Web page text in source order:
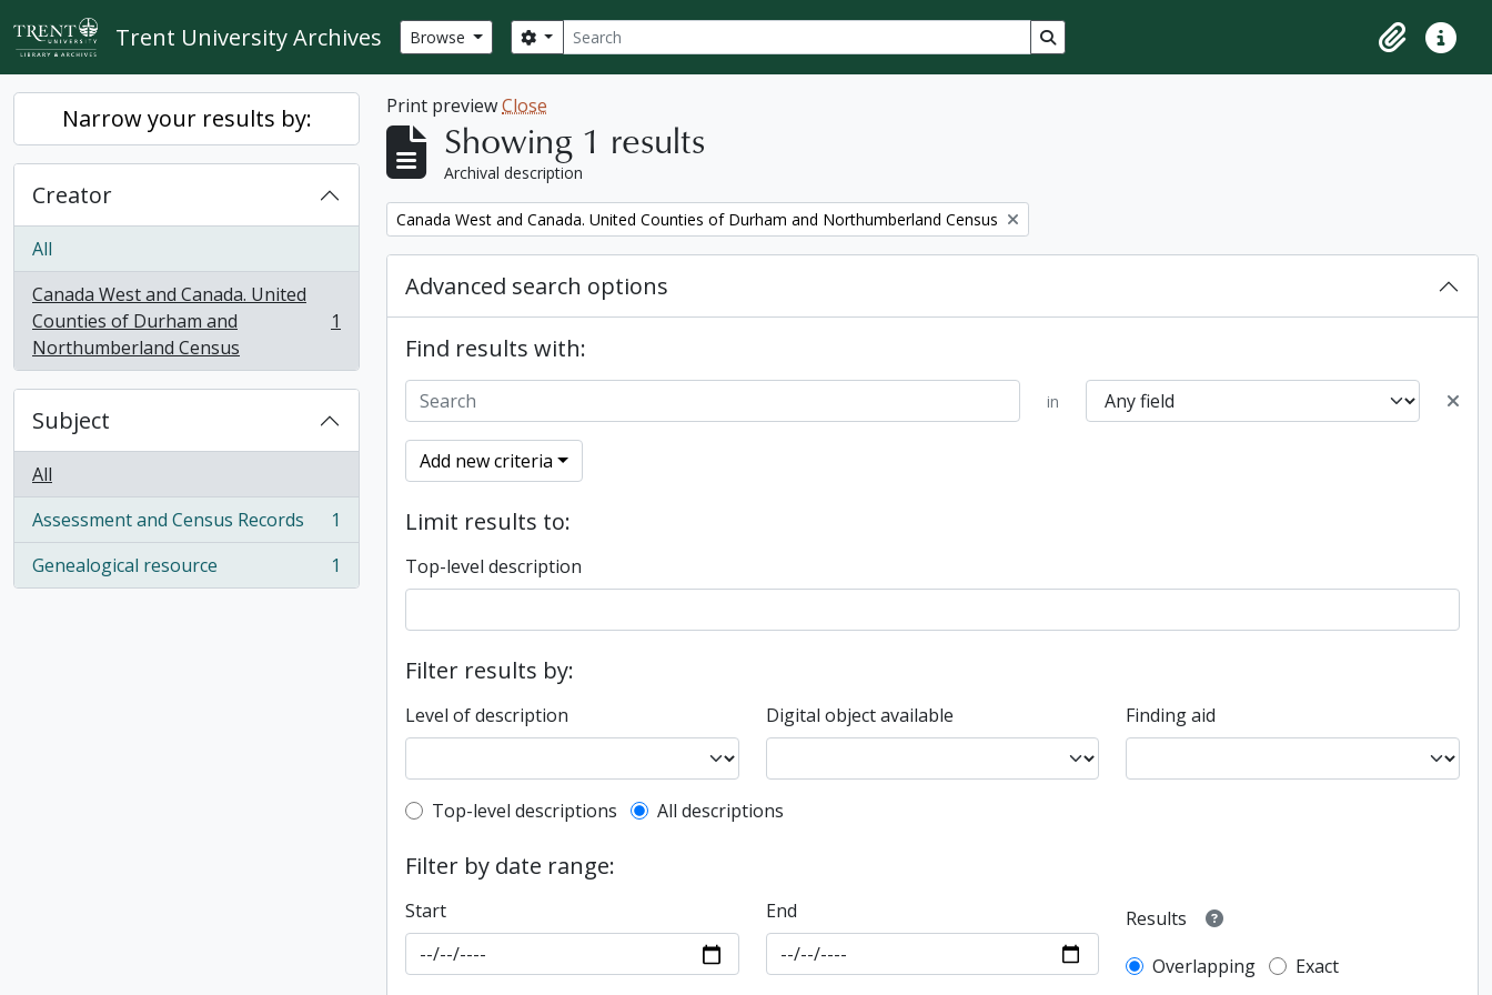
Skip to main content
Trent University Archives Browse Search
Search options Search in browse page
ClipboardQuick
Narrow your results by:
Creator
All
Canada West and Canada. United
Counties of Durham and
Northumberland Census
, 1 results 1
Subject
All
Assessment and Census Records
, 1 results
1
Genealogical resource
, 1 results 1
Print previewClose
Showing 1 results
Archival description
Remove filter:
Canada West and Canada. United Counties of Durham and Northumberland Census
Advanced search options
Find results with:
in
Add new criteria
Limit results to:
Top-level description
Filter results by:
Level of description Digital object available Finding aid
Top-level description filter
Top-level descriptions All descriptions
Filter by date range:
Start End
Results
Overlapping
Exact